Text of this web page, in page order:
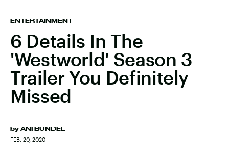
ENTERTAINMENT
6 Details In The
'Westworld' Season 3
Trailer You Definitely
Missed
by ANI BUNDEL
FEB. 20, 2020